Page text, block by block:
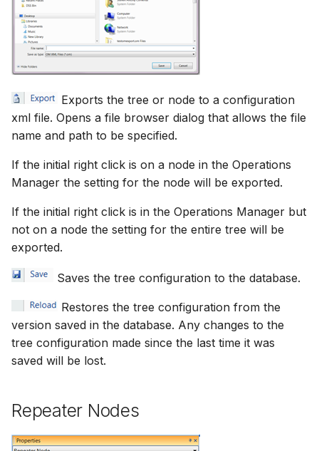
Exports the tree or node to a configuration
xml file. Opens a file browser dialog that allows the file
name and path to be specified.
If the initial right click is on a node in the Operations
Manager the setting for the node will be exported.
If the initial right click is in the Operations Manager but
not on a node the setting for the entire tree will be
exported.
Saves the tree configuration to the database.
Restores the tree configuration from the
version saved in the database. Any changes to the
tree configuration made since the last time it was
saved will be lost.
Repeater Nodes